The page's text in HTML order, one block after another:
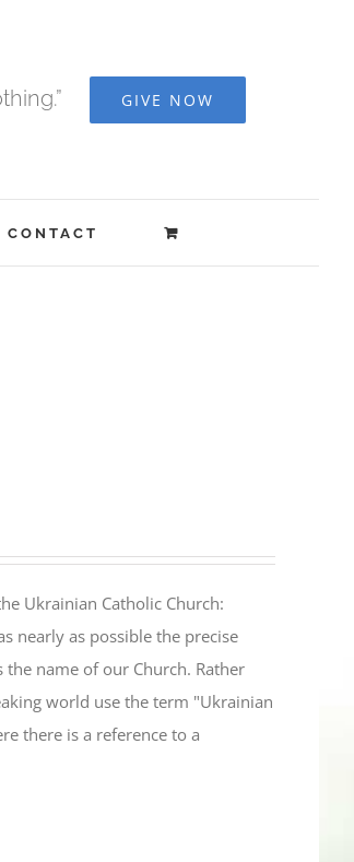
GIVE NOW
CONTACT
Ukrainian Catholic Church:
nearly as possible the precise
name of our Church. Rather
world use the term "Ukrainian
there is a reference to a